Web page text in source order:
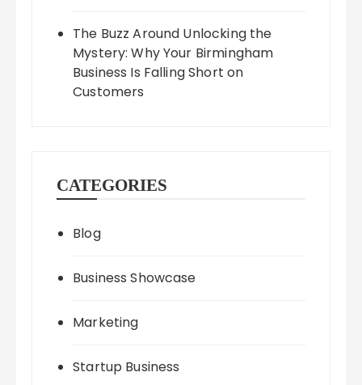
The Buzz Around Unlocking the
Mystery: Why Your Birmingham
Business Is Falling Short on
Customers
CATEGORIES
Blog
Business Showcase
Marketing
Startup Business